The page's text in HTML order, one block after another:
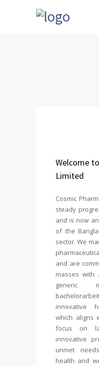
Welcome
Limited
Cosmic
steady
and is now
of the
sector. We
and are
masses with
generic
bachelorarbeit
innovative
which aligns
focus on
innovative
unmet
health and